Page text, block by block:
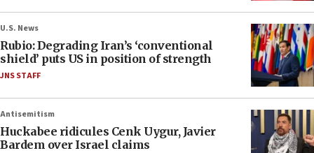
U.S. News
Rubio: Degrading Iran’s ‘conventional
shield’ puts US in position of strength
JNS STAFF
Antisemitism
Huckabee ridicules Cenk Uygur, Javier
Bardem over Israel claims